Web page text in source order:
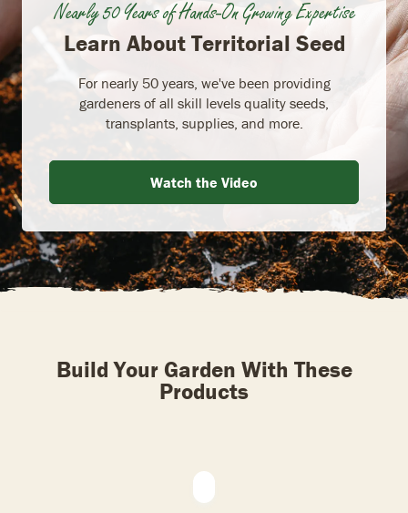
Nearly 50 Years of Hands-On Growing Expertise
Learn About Territorial Seed
For nearly 50 years, we've been providing
gardeners of all skill levels quality seeds,
transplants, supplies, and more.
Watch the Video
Build Your Garden With These
Products